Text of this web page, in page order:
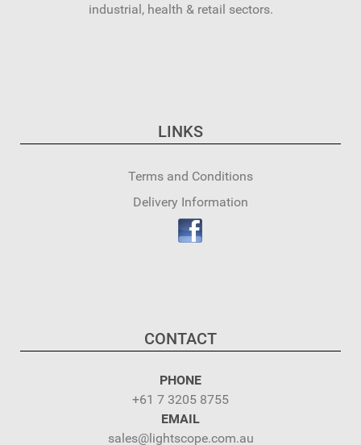
industrial, health & retail sectors.
LINKS
Terms and Conditions
Delivery Information
CONTACT
PHONE
+61 7 3205 8755
EMAIL
sales@lightscope.com.au